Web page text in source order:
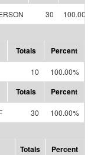
30 100.00%
Totals Percent
10 100.00%
Totals Percent
30 100.00%
Totals Percent